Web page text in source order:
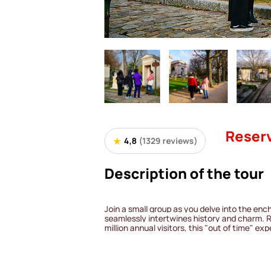
4,8 (1329 reviews)
Description of the tour
Join a small group as you delve into the
seamlessly intertwines history and charm.
million annual visitors, this "out of time"
Encounter the likes of Eugène Delacroix,